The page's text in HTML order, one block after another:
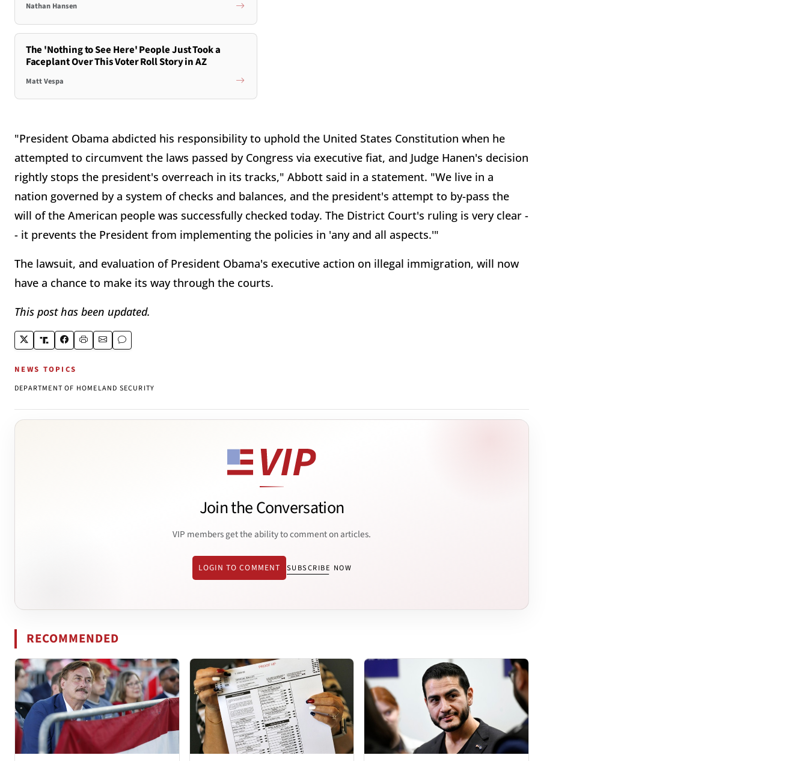
Nathan Hansen
The 'Nothing to See Here' People Just Took a
Faceplant Over This Voter Roll Story in AZ
Matt Vespa
"President Obama abdicted his responsibility to uphold the United States Constitution when he
attempted to circumvent the laws passed by Congress via executive fiat, and Judge Hanen's decision
rightly stops the president's overreach in its tracks," Abbott said in a statement. "We live in a
nation governed by a system of checks and balances, and the president's attempt to by-pass the
will of the American people was successfully checked today. The District Court's ruling is very clear -
- it prevents the President from implementing the policies in 'any and all aspects.'"
The lawsuit, and evaluation of President Obama's executive action on illegal immigration, will now
have a chance to make its way through the courts.
This post has been updated.
NEWS TOPICS
DEPARTMENT OF HOMELAND SECURITY
Join the Conversation
VIP members get the ability to comment on articles.
LOGIN TO COMMENT SUBSCRIBE NOW
RECOMMENDED